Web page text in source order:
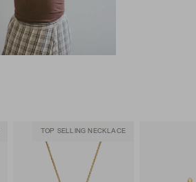
TOP SELLING NECKLACE